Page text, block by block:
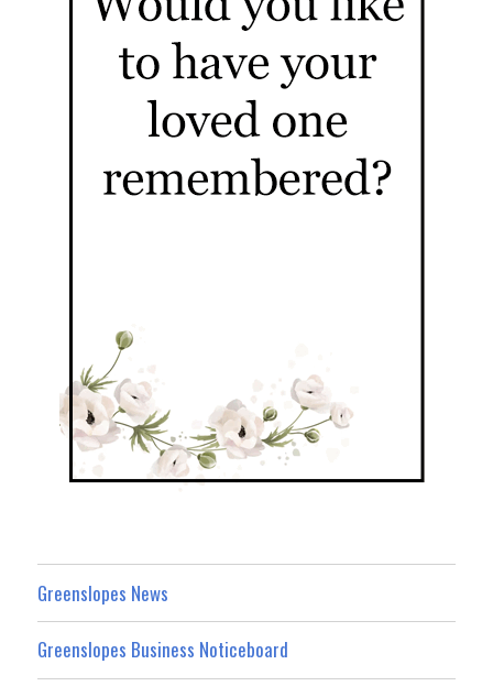
Greenslopes News
Greenslopes Business Noticeboard